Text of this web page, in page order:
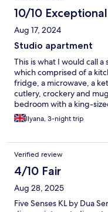
10/10 Exceptional
Aug 17, 2024
Studio apartment
This is what I would call
which comprised of a
fridge, a microwave, a
cutlery, crockery and
bedroom with a king-
itself was fairly clean.
floors. I did notice a few
had a comfortable stay,
Ilyana, 3-night trip
Verified review
4/10 Fair
Aug 28, 2025
Five Senses KL by Dua